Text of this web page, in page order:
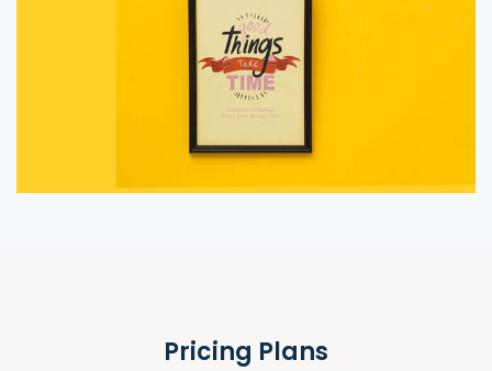
Pricing Plans